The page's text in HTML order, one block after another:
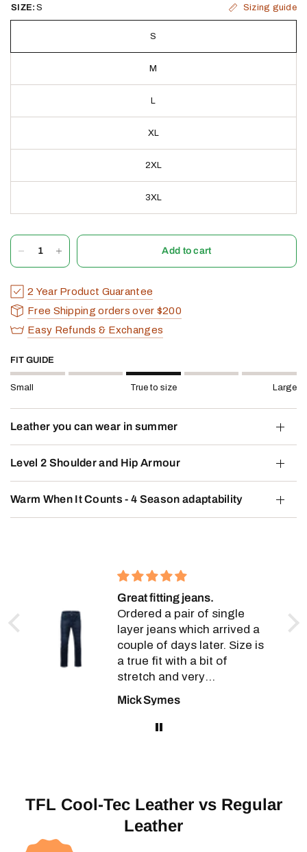
SIZE: S Sizing guide
S
M
L
XL
2XL
3XL
Add to cart
2 Year Product Guarantee
Free Shipping orders over $200
Easy Refunds & Exchanges
FIT GUIDE
Small True to size Large
Leather you can wear in summer
Level 2 Shoulder and Hip Armour
Warm When It Counts - 4 Season adaptability
Great fitting jeans.
Ordered a pair of single
layer jeans which arrived a
couple of days later. Size is
a true fit with a bit of
stretch and very
comfortable wearing. Will
definitely be going back for
Mick Symes
TFL Cool-Tec Leather vs Regular
Leather